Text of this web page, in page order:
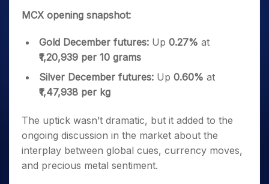
MCX opening snapshot:
Gold December futures: Up 0.27% at
₹1,20,939 per 10 grams
Silver December futures: Up 0.60% at
₹1,47,938 per kg
The uptick wasn’t dramatic, but it added to the
ongoing discussion in the market about the
interplay between global cues, currency moves,
and precious metal sentiment.